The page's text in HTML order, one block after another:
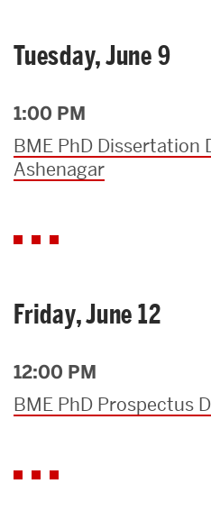
Tuesday, June 9
1:00 PM
BME PhD Dissertation
Ashenagar
Friday, June 12
12:00 PM
BME PhD Prospectus